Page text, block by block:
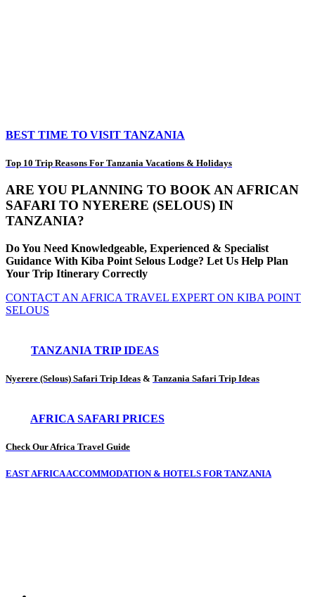
BEST TIME TO VISIT TANZANIA
Top 10 Trip Reasons For Tanzania Vacations & Holidays
ARE YOU PLANNING TO BOOK AN AFRICAN
SAFARI TO NYERERE (SELOUS) IN
TANZANIA?
Do You Need Knowledgeable, Experienced & Specialist
Guidance With Kiba Point Selous Lodge? Let Us Help Plan
Your Trip Itinerary Correctly
CONTACT AN AFRICA TRAVEL EXPERT ON KIBA POINT
SELOUS
TANZANIA TRIP IDEAS
Nyerere (Selous) Safari Trip Ideas & Tanzania Safari Trip Ideas
AFRICA SAFARI PRICES
Check Our Africa Travel Guide
EAST AFRICA ACCOMMODATION & HOTELS FOR TANZANIA